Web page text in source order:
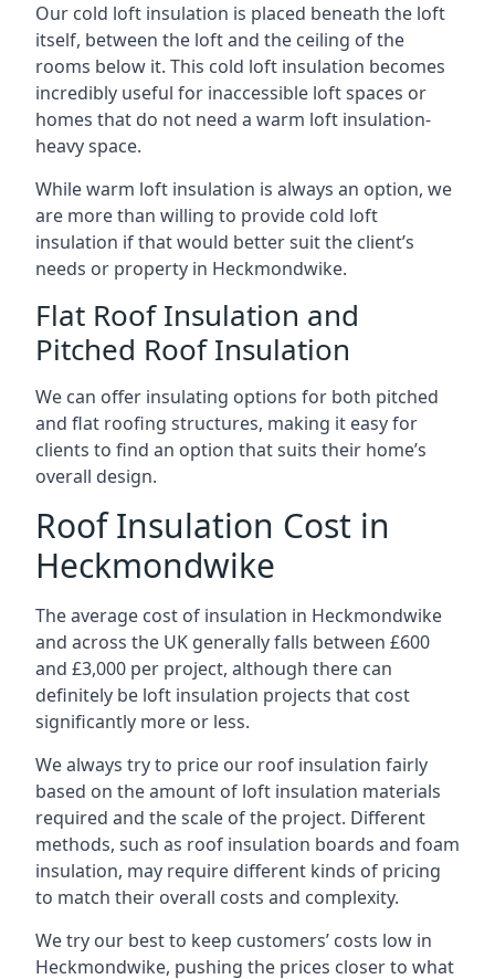
Our cold loft insulation is placed beneath the loft
itself, between the loft and the ceiling of the
rooms below it. This cold loft insulation becomes
incredibly useful for inaccessible loft spaces or
homes that do not need a warm loft insulation-
heavy space.
While warm loft insulation is always an option, we
are more than willing to provide cold loft
insulation if that would better suit the client’s
needs or property in Heckmondwike.
Flat Roof Insulation and
Pitched Roof Insulation
We can offer insulating options for both pitched
and flat roofing structures, making it easy for
clients to find an option that suits their home’s
overall design.
Roof Insulation Cost in
Heckmondwike
The average cost of insulation in Heckmondwike
and across the UK generally falls between £600
and £3,000 per project, although there can
definitely be loft insulation projects that cost
significantly more or less.
We always try to price our roof insulation fairly
based on the amount of loft insulation materials
required and the scale of the project. Different
methods, such as roof insulation boards and foam
insulation, may require different kinds of pricing
to match their overall costs and complexity.
We try our best to keep customers’ costs low in
Heckmondwike, pushing the prices closer to what